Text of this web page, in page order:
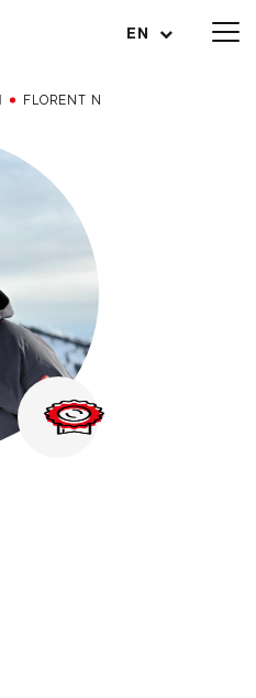
EN
Open menu
FLORENT N